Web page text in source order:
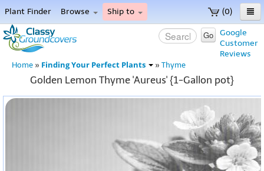
(0)
Plant Finder Browse Ship to
Home
Menu
Google
Customer
Reviews
Go
Home » Finding Your Perfect Plants » Thyme
Golden Lemon Thyme 'Aureus' {1-Gallon pot}